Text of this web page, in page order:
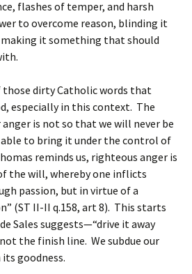
flashes of temper, and harsh
to overcome reason, blinding it
it something that should
dirty Catholic words that
especially in this context. The
is not so that we will never be
to bring it under the control of
reminds us, righteous anger is
the will, whereby one inflicts
passion, but in virtue of a
(ST II-II q.158, art 8). This starts
Sales suggests—“drive it away
the finish line. We subdue our
goodness.